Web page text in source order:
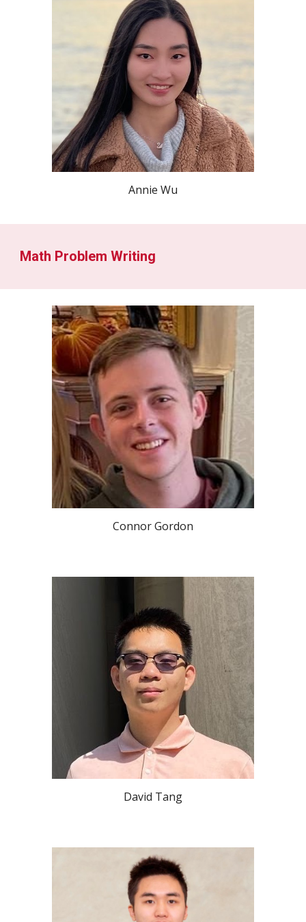
Annie Wu
Math Problem Writing
Connor Gordon
David Tang